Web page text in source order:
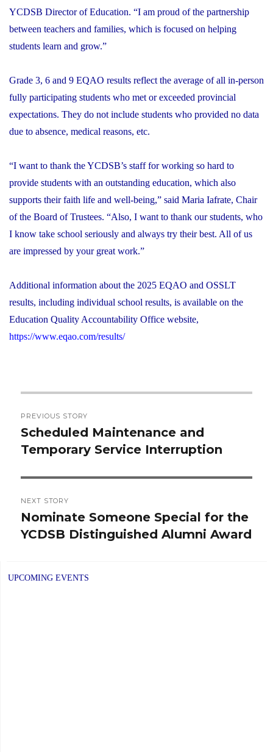
YCDSB Director of Education. “I am proud of the partnership
between teachers and families, which is focused on helping
students learn and grow.”
Grade 3, 6 and 9 EQAO results reflect the average of all in-person
fully participating students who met or exceeded provincial
expectations. They do not include students who provided no data
due to absence, medical reasons, etc.
“I want to thank the YCDSB’s staff for working so hard to
provide students with an outstanding education, which also
supports their faith life and well-being,” said Maria Iafrate, Chair
of the Board of Trustees. “Also, I want to thank our students, who
I know take school seriously and always try their best. All of us
are impressed by your great work.”
Additional information about the 2025 EQAO and OSSLT
results, including individual school results, is available on the
Education Quality Accountability Office website,
https://www.eqao.com/results/
navigation
PREVIOUS STORY
Previous
post:
Scheduled Maintenance and
Temporary Service Interruption
NEXT STORY
Next
post:
Nominate Someone Special for the
YCDSB Distinguished Alumni Award
UPCOMING EVENTS